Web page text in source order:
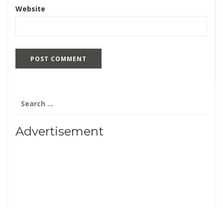
Website
for:
Advertisement